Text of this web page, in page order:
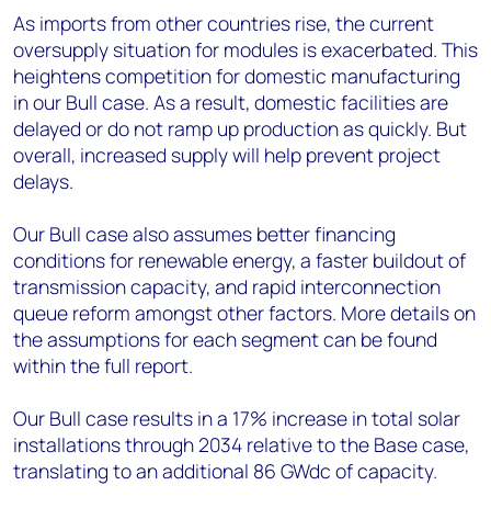
As imports from other countries rise, the current
oversupply situation for modules is exacerbated. This
heightens competition for domestic manufacturing
in our Bull case. As a result, domestic facilities are
delayed or do not ramp up production as quickly. But
overall, increased supply will help prevent project
delays.
Our Bull case also assumes better financing
conditions for renewable energy, a faster buildout of
transmission capacity, and rapid interconnection
queue reform amongst other factors. More details on
the assumptions for each segment can be found
within the full report.
Our Bull case results in a 17% increase in total solar
installations through 2034 relative to the Base case,
translating to an additional 86 GWdc of capacity.